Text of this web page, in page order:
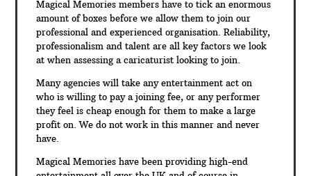
Magical Memories members have to tick an enormous
amount of boxes before we allow them to join our
professional and experienced organisation. Reliability,
professionalism and talent are all key factors we look
at when assessing a caricaturist looking to join.
Many agencies will take any entertainment act on
who is willing to pay a joining fee, or any performer
they feel is cheap enough for them to make a large
profit on. We do not work in this manner and never
have.
Magical Memories have been providing high-end